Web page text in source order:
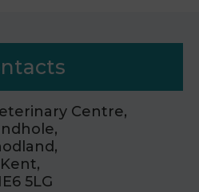
Centre,
Kent,
5LG